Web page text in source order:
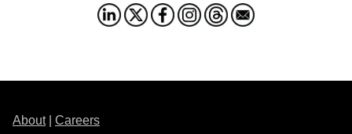
About| Careers